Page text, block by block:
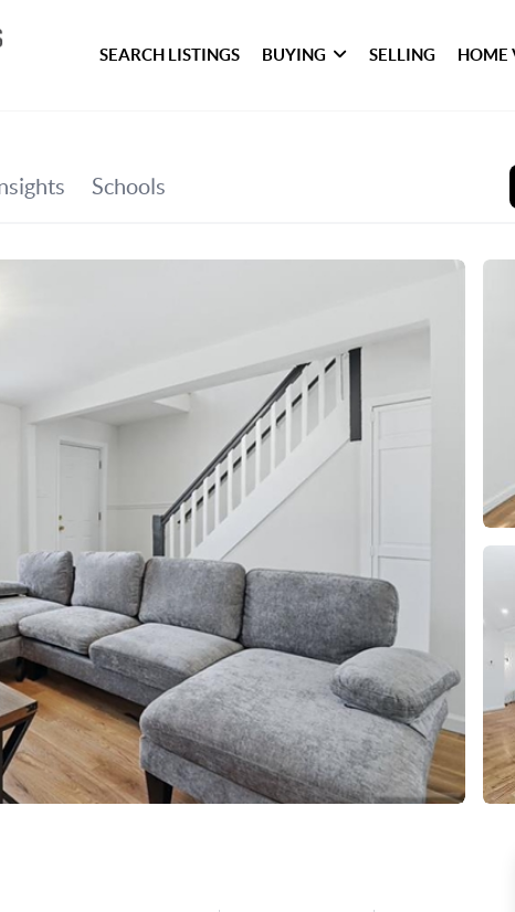
SEARCH LISTINGS BUYING SELLING HOME